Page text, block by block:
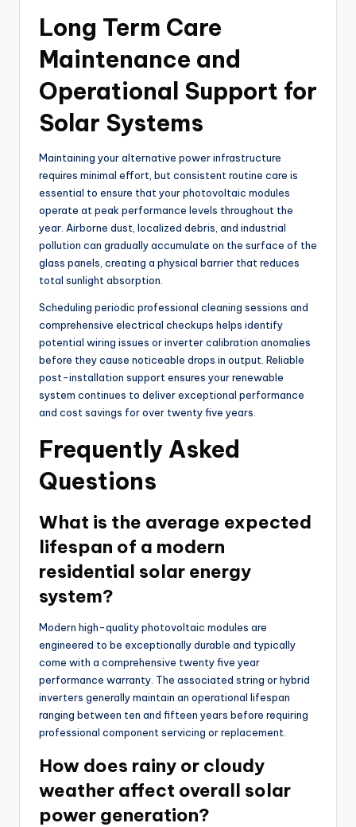
Long Term Care
Maintenance and
Operational Support for
Solar Systems
Maintaining your alternative power infrastructure
requires minimal effort, but consistent routine care is
essential to ensure that your photovoltaic modules
operate at peak performance levels throughout the
year. Airborne dust, localized debris, and industrial
pollution can gradually accumulate on the surface of the
glass panels, creating a physical barrier that reduces
total sunlight absorption.
Scheduling periodic professional cleaning sessions and
comprehensive electrical checkups helps identify
potential wiring issues or inverter calibration anomalies
before they cause noticeable drops in output. Reliable
post-installation support ensures your renewable
system continues to deliver exceptional performance
and cost savings for over twenty five years.
Frequently Asked
Questions
What is the average expected
lifespan of a modern
residential solar energy
system?
Modern high-quality photovoltaic modules are
engineered to be exceptionally durable and typically
come with a comprehensive twenty five year
performance warranty. The associated string or hybrid
inverters generally maintain an operational lifespan
ranging between ten and fifteen years before requiring
professional component servicing or replacement.
How does rainy or cloudy
weather affect overall solar
power generation?